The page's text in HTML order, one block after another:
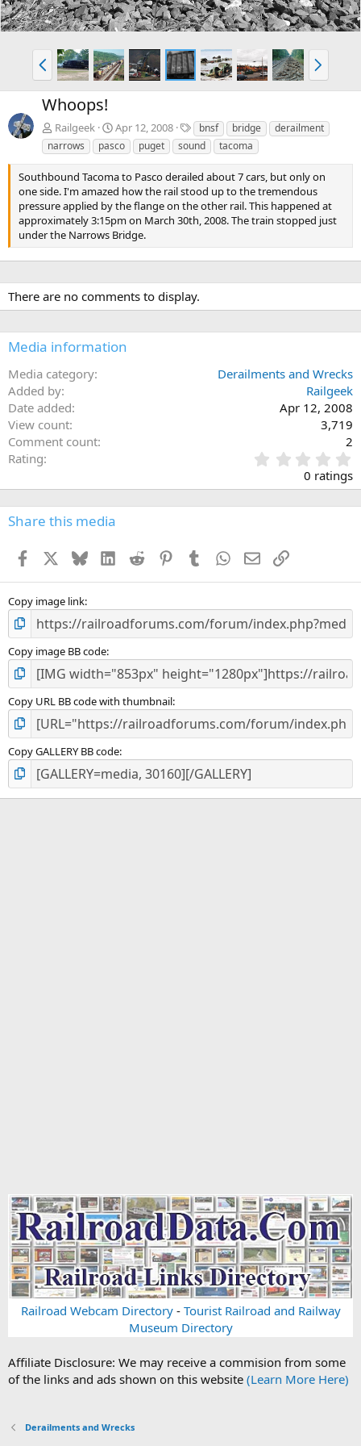
P
r
e
v
N
e
x
Whoops!
Railgeek Apr 12, 2008
T
a
g
bnsf bridge
derailment
narrows
pasco puget sound tacoma
Southbound Tacoma to Pasco derailed about 7 cars, but only on
one side. I'm amazed how the rail stood up to the tremendous
pressure applied by the flange on the other rail. This happened at
approximately 3:15pm on March 30th, 2008. The train stopped just
under the Narrows Bridge.
There are no comments to display.
Media information
Media category
Derailments and Wrecks
Added by
Railgeek
Date added
Apr 12, 2008
View count
3,719
Comment count
2
Rating
.
0
s
0 ratings
Share this media
Facebook BlueskyLinkedInReddit PinterestTumblr WhatsApp
EmailLink
Copy image link
Copy image BB code
Copy URL BB code with thumbnail
Copy GALLERY BB code
Railroad Webcam Directory- Tourist Railroad and Railway
Museum Directory
Affiliate Disclosure: We may receive a commision from some
of the links and ads shown on this website (Learn More Here)
Derailments and Wrecks